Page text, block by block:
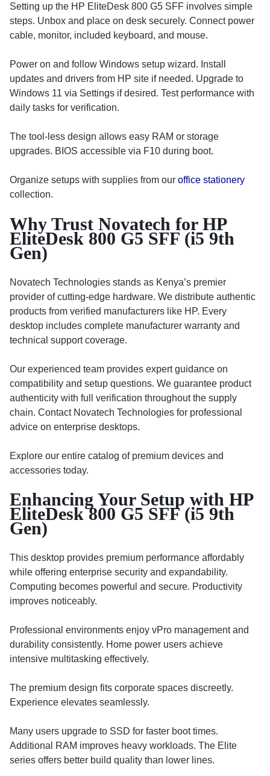
Setting up the HP EliteDesk 800 G5 SFF involves simple
steps. Unbox and place on desk securely. Connect power
cable, monitor, included keyboard, and mouse.
Power on and follow Windows setup wizard. Install
updates and drivers from HP site if needed. Upgrade to
Windows 11 via Settings if desired. Test performance with
daily tasks for verification.
The tool-less design allows easy RAM or storage
upgrades. BIOS accessible via F10 during boot.
Organize setups with supplies from our office stationery
collection.
Why Trust Novatech for HP
EliteDesk 800 G5 SFF (i5 9th
Gen)
Novatech Technologies stands as Kenya’s premier
provider of cutting-edge hardware. We distribute authentic
products from verified manufacturers like HP. Every
desktop includes complete manufacturer warranty and
technical support coverage.
Our experienced team provides expert guidance on
compatibility and setup questions. We guarantee product
authenticity with full verification throughout the supply
chain. Contact Novatech Technologies for professional
advice on enterprise desktops.
Explore our entire catalog of premium devices and
accessories today.
Enhancing Your Setup with HP
EliteDesk 800 G5 SFF (i5 9th
Gen)
This desktop provides premium performance affordably
while offering enterprise security and expandability.
Computing becomes powerful and secure. Productivity
improves noticeably.
Professional environments enjoy vPro management and
durability consistently. Home power users achieve
intensive multitasking effectively.
The premium design fits corporate spaces discreetly.
Experience elevates seamlessly.
Many users upgrade to SSD for faster boot times.
Additional RAM improves heavy workloads. The Elite
series offers better build quality than lower lines.